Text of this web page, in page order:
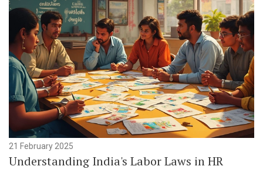
21 February 2025
Understanding India's Labor Laws in HR